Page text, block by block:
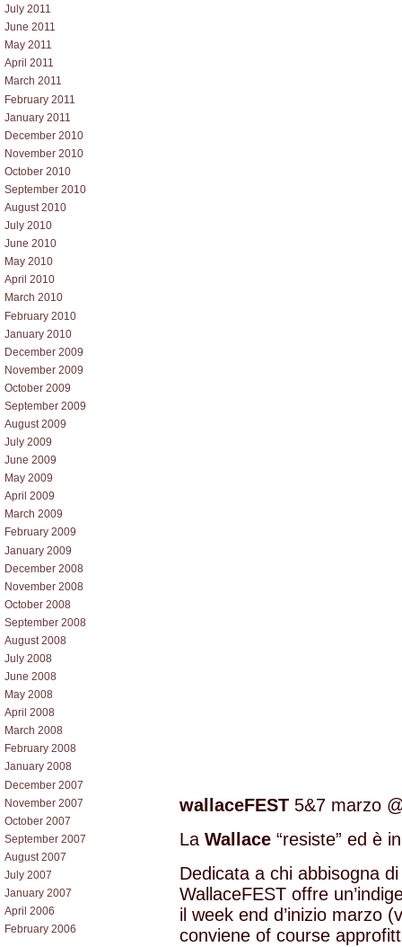
July 2011
June 2011
May 2011
April 2011
March 2011
February 2011
January 2011
December 2010
November 2010
October 2010
September 2010
August 2010
July 2010
June 2010
May 2010
April 2010
March 2010
February 2010
January 2010
December 2009
November 2009
October 2009
September 2009
August 2009
July 2009
June 2009
May 2009
April 2009
March 2009
February 2009
January 2009
December 2008
November 2008
October 2008
September 2008
August 2008
July 2008
June 2008
May 2008
April 2008
March 2008
February 2008
January 2008
December 2007
November 2007
October 2007
September 2007
August 2007
July 2007
January 2007
April 2006
February 2006
wallaceFEST 5&7 marzo
La Wallace “resiste” ed è
Dedicata a chi abbisogna
WallaceFEST offre
il week end d’inizio marzo
conviene of course